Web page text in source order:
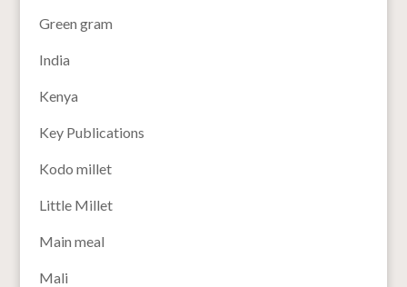
Green gram
India
Kenya
Key Publications
Kodo millet
Little Millet
Main meal
Mali